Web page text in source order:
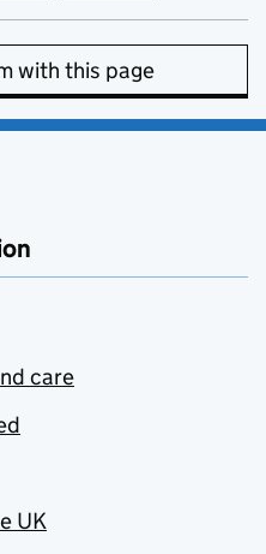
with this page
care
UK